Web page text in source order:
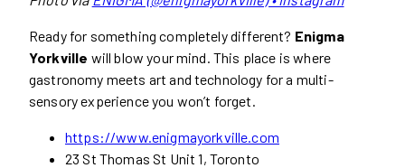
Ready for something completely different? Enigma
Yorkville will blow your mind. This place is where
gastronomy meets art and technology for a multi-
sensory experience you won’t forget.
https://www.enigmayorkville.com
23 St Thomas St Unit 1, Toronto